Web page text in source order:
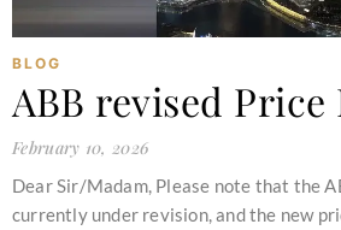
BLOG
ABB revised Price
February 10, 2026
Dear Sir/Madam, Please note that the
currently under revision, and the new